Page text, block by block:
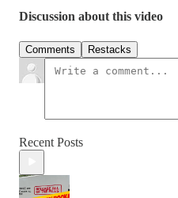
Discussion about this video
Comments Restacks
Recent Posts